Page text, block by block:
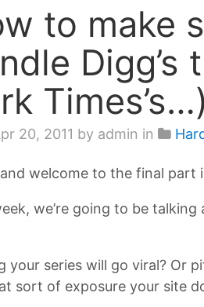
to make
Times’s…)
20, 2011 by admin in
welcome to the final part
we’re going to be
your series will go viral? Or
sort of exposure your site